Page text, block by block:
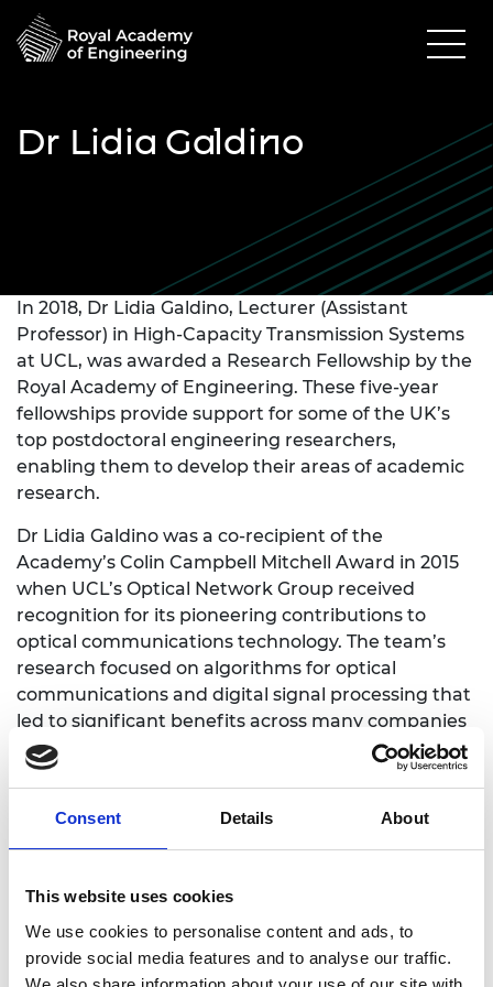
Consent Details About
This website uses cookies
We use cookies to personalise content and ads, to
provide social media features and to analyse our traffic.
Dr Lidia Galdino
In 2018, Dr Lidia Galdino, Lecturer (Assistant
Professor) in High-Capacity Transmission Systems
at UCL, was awarded a Research Fellowship by the
Royal Academy of Engineering. These five-year
fellowships provide support for some of the UK’s
top postdoctoral engineering researchers,
enabling them to develop their areas of academic
research.
Dr Lidia Galdino was a co-recipient of the
Academy’s Colin Campbell Mitchell Award in 2015
when UCL’s Optical Network Group received
recognition for its pioneering contributions to
optical communications technology. The team’s
research focused on algorithms for optical
communications and digital signal processing that
led to significant benefits across many companies
throughout the global photonics and commercial
telecommunications sector.
Dr Galdino’s Research Fellowship work is focused
on the next generation of high capacity, ultra-
She has led the much-heralded research that
demonstrated, in 2020, the world’s fastest data
transmission rate of 178 terabits per second. At this
speed it would be possible to download the entire